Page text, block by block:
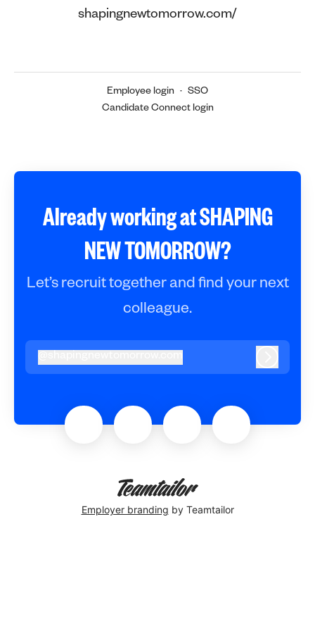
shapingnewtomorrow.com/
Employee login · SSO
Candidate Connect login
Already working at SHAPING
NEW TOMORROW?
Let’s recruit together and find your next
colleague.
shapingnewtomorrow.com
Employer branding by Teamtailor